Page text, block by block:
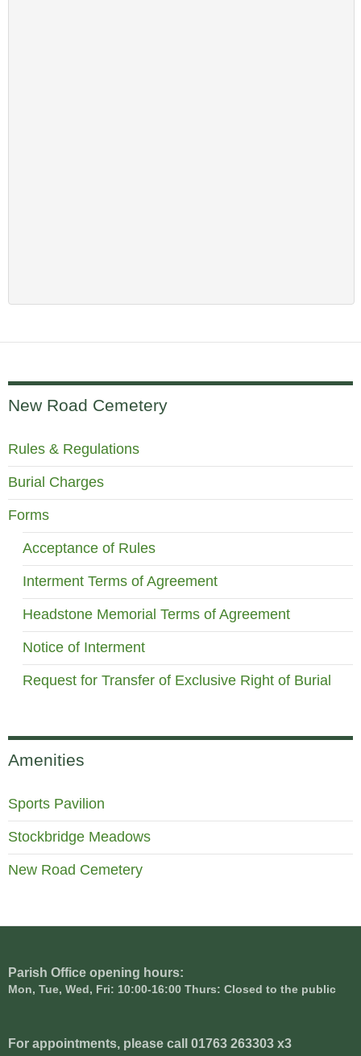
New Road Cemetery
Rules & Regulations
Burial Charges
Forms
Acceptance of Rules
Interment Terms of Agreement
Headstone Memorial Terms of Agreement
Notice of Interment
Request for Transfer of Exclusive Right of Burial
Amenities
Sports Pavilion
Stockbridge Meadows
New Road Cemetery
Parish Office opening hours:
Mon, Tue, Wed, Fri: 10:00-16:00 Thurs: Closed to the public
For appointments, please call 01763 263303 x3